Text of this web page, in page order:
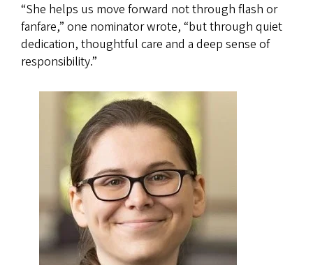
“She helps us move forward not through flash or
fanfare,” one nominator wrote, “but through quiet
dedication, thoughtful care and a deep sense of
responsibility.”